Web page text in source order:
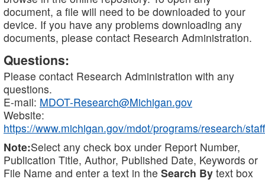
document, a file will need to be downloaded to your
device. If you have any problems downloading any
documents, please contact Research Administration.
Questions:
Please contact Research Administration with any
questions.
E-mail: MDOT-Research@Michigan.gov
Website:
https://www.michigan.gov/mdot/programs/research/staff
Note:Select any check box under Report Number,
Publication Title, Author, Published Date, Keywords or
File Name and enter a text in the Search By text box